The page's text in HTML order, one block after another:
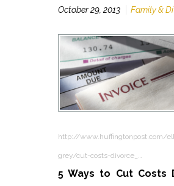
October 29, 2013 Family &
http://www.huffingtonpost.com/
grey/cut-costs-divorce_…
5 Ways to Cut Costs